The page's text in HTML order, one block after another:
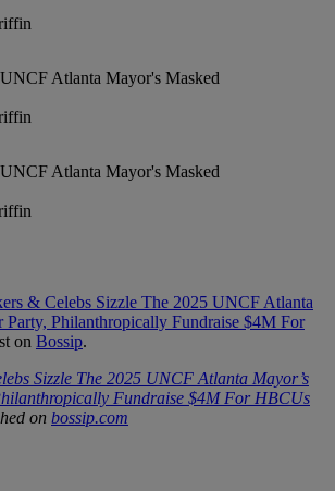
& Celebs Sizzle The 2025 UNCF Atlanta
Philanthropically Fundraise $4M For
on Bossip.
Sizzle The 2025 UNCF Atlanta Mayor’s
Fundraise $4M For HBCUs
on bossip.com